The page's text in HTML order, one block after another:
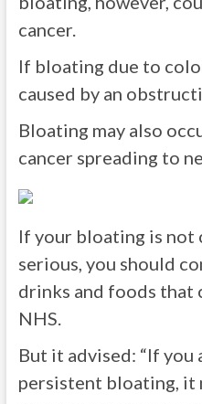
cancer.
If bloating due to
caused by an
Bloating may also
cancer spreading to
If your bloating is not
serious, you should
drinks and foods that
NHS.
But it advised: “If you
persistent bloating, it